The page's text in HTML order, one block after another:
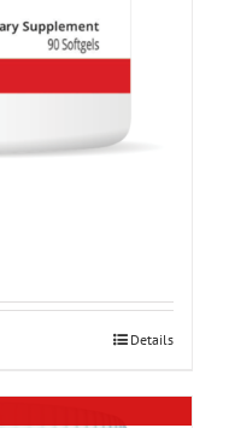
Details